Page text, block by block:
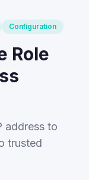
Configuration
Role
address to
trusted